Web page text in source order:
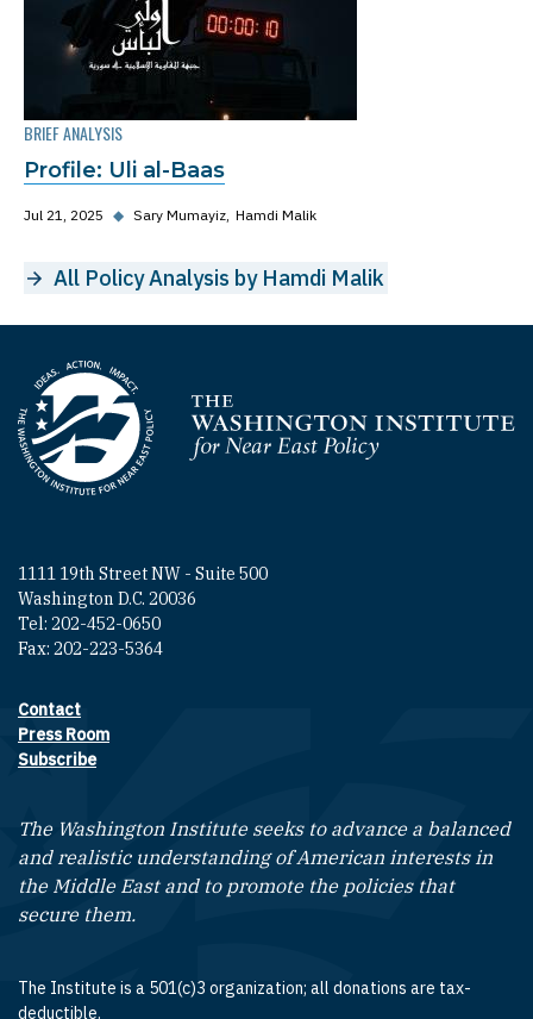
BRIEF ANALYSIS
Profile: Uli al-Baas
Jul 21, 2025 ◆ Sary Mumayiz Hamdi Malik
All Policy Analysis by Hamdi Malik
Homepage
1111 19th Street NW - Suite 500
Washington D.C. 20036
Tel: 202-452-0650
Fax: 202-223-5364
Footer contact links
Contact
Press Room
Subscribe
The Washington Institute seeks to advance a balanced
and realistic understanding of American interests in
the Middle East and to promote the policies that
secure them.
The Institute is a 501(c)3 organization; all donations are tax-
deductible.